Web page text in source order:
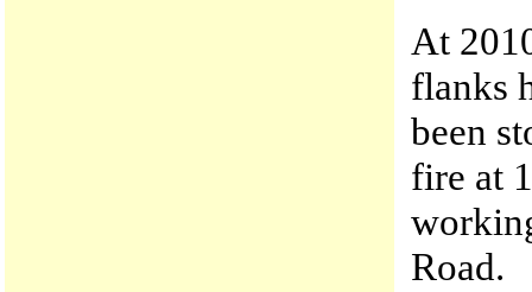
At
flanks
been
fire at
Road.